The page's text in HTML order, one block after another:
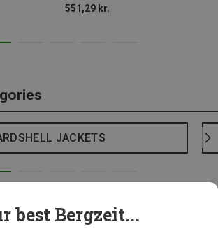
551,29 kr.
JACKETS
best Bergzeit...